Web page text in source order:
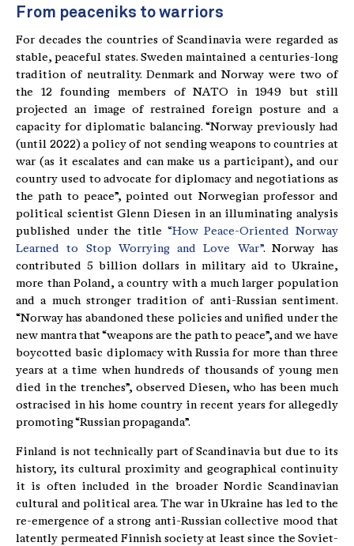
From peaceniks to warriors
For decades the countries of Scandinavia were regarded as
stable, peaceful states. Sweden maintained a centuries-long
tradition of neutrality. Denmark and Norway were two of
the 12 founding members of NATO in 1949 but still
projected an image of restrained foreign posture and a
capacity for diplomatic balancing. “Norway previously had
(until 2022) a policy of not sending weapons to countries at
war (as it escalates and can make us a participant), and our
country used to advocate for diplomacy and negotiations as
the path to peace”, pointed out Norwegian professor and
political scientist Glenn Diesen in an illuminating analysis
published under the title “How Peace-Oriented Norway
Learned to Stop Worrying and Love War”. Norway has
contributed 5 billion dollars in military aid to Ukraine,
more than Poland, a country with a much larger population
and a much stronger tradition of anti-Russian sentiment.
“Norway has abandoned these policies and unified under the
new mantra that “weapons are the path to peace”, and we have
boycotted basic diplomacy with Russia for more than three
years at a time when hundreds of thousands of young men
died in the trenches”, observed Diesen, who has been much
ostracised in his home country in recent years for allegedly
promoting “Russian propaganda”.
Finland is not technically part of Scandinavia but due to its
history, its cultural proximity and geographical continuity
it is often included in the broader Nordic Scandinavian
cultural and political area. The war in Ukraine has led to the
re-emergence of a strong anti-Russian collective mood that
latently permeated Finnish society at least since the Soviet-